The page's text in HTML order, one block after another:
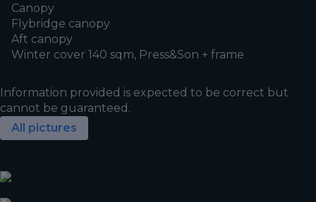
Canopy
Flybridge canopy
Aft canopy
Winter cover 140 sqm, Press&Son + frame
Information provided is expected to be correct but
cannot be guaranteed.
All pictures